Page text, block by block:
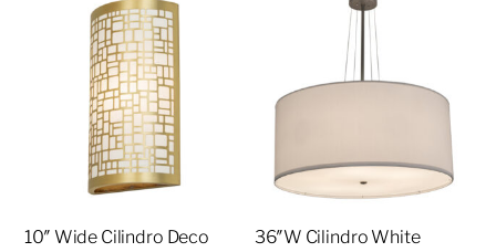
10″ Wide Cilindro Deco
36″W Cilindro White